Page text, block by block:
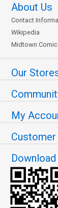
About Us
Contact
Wikipedia
Midtown
Our
My
Download